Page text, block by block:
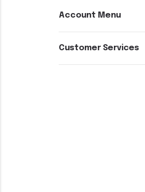
Account Menu
Customer Services